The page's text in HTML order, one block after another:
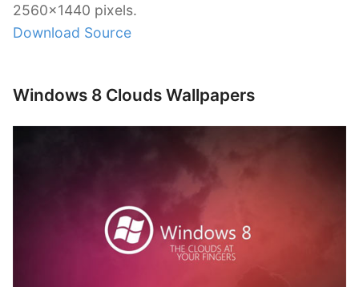
2560×1440 pixels.
Download Source
Windows 8 Clouds Wallpapers